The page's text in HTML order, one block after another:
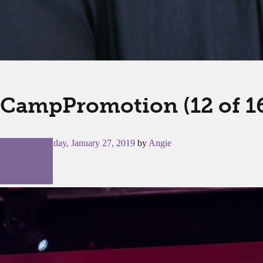
CampPromotion (12 of
Sunday, January 27, 2019 by Angie